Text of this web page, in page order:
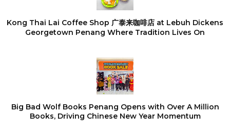
Kong Thai Lai Coffee Shop 广泰来咖啡店 at Lebuh Dickens
Georgetown Penang Where Tradition Lives On
Big Bad Wolf Books Penang Opens with Over A Million
Books, Driving Chinese New Year Momentum